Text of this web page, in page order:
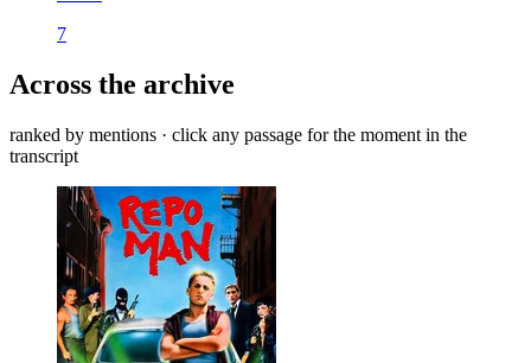
7
Across the archive
ranked by mentions · click any passage for the moment in the
transcript